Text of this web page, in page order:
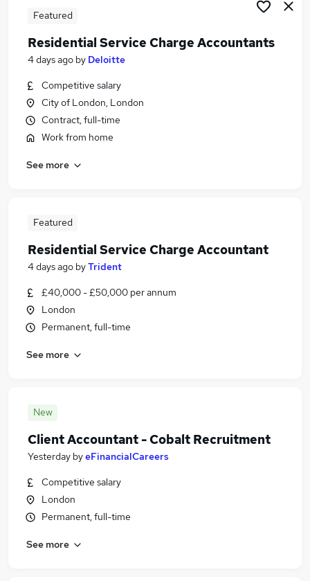
Featured
Residential Service Charge Accountants
4 days ago by Deloitte
Competitive salary
City of London, London
Contract, full-time
Work from home
See more
Featured
Residential Service Charge Accountant
4 days ago byTrident
£40,000 - £50,000 per annum
London
Permanent, full-time
See more
New
Client Accountant - Cobalt Recruitment
Yesterday byeFinancialCareers
Competitive salary
London
Permanent, full-time
See more